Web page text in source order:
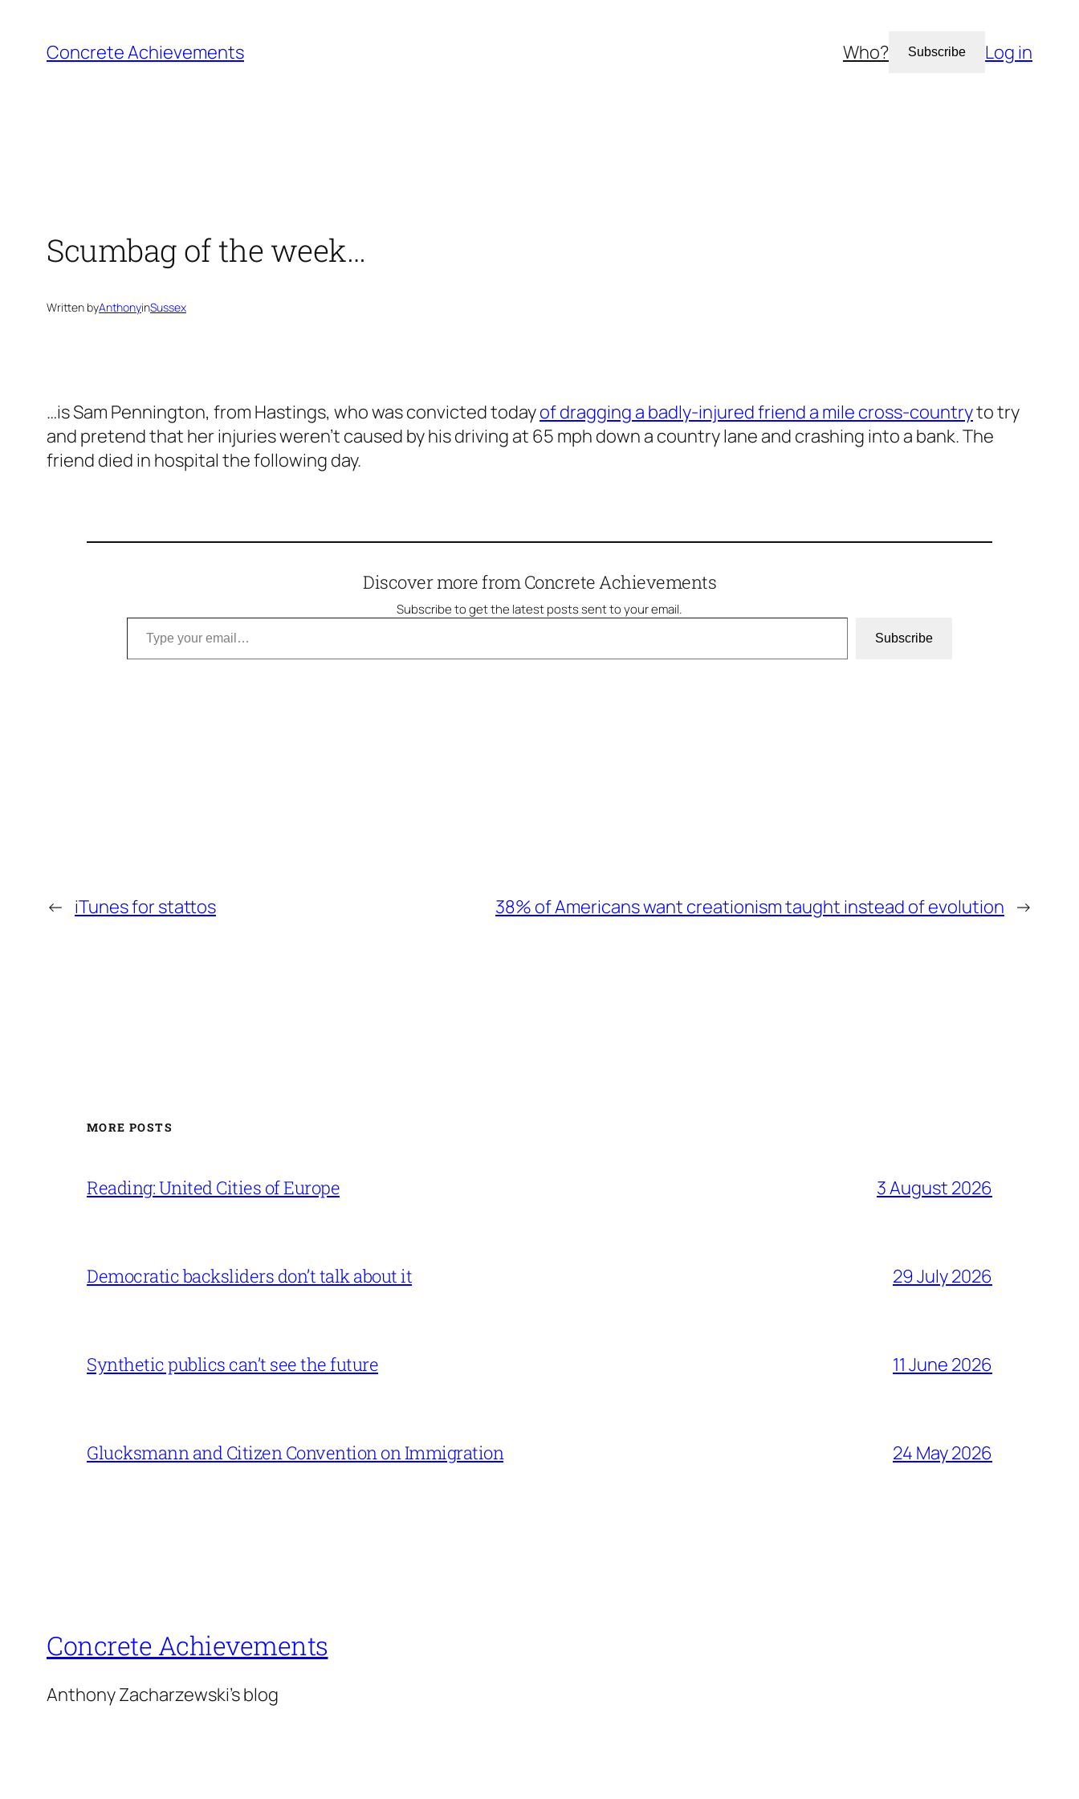
content
Concrete Achievements Who? Subscribe Log in
Scumbag of the week…
Written byAnthonyinSussex
…is Sam Pennington, from Hastings, who was convicted todayof dragging a badly-injured friend a mile cross-countryto try
and pretend that her injuriesweren’t caused by his driving at 65 mph down a country lane and crashing into a bank. The
friend died in hospital the following day.
Discover more from Concrete Achievements
Subscribe to get the latest posts sent to your email.
Type your email…
Subscribe
← iTunes for stattos 38% of Americans want creationism taught instead of evolution →
MORE POSTS
Reading: United Cities of Europe 3 August 2026
Democratic backsliders don’t talk about it 29 July 2026
Synthetic publics can’t see the future 11 June 2026
Glucksmann and Citizen Convention on Immigration 24 May 2026
Concrete Achievements
Anthony Zacharzewski's blog